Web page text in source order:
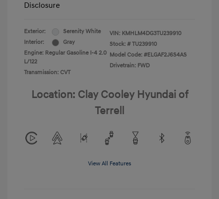
Disclosure
Exterior:
Serenity White
Interior:
Gray
Engine: Regular Gasoline I-4 2.0
L/122
Transmission: CVT
VIN: KMHLM4DG3TU239910
Stock: # TU239910
Model Code: #ELGAF2J6S4AS
Drivetrain: FWD
Location: Clay Cooley Hyundai of
Terrell
View All Features